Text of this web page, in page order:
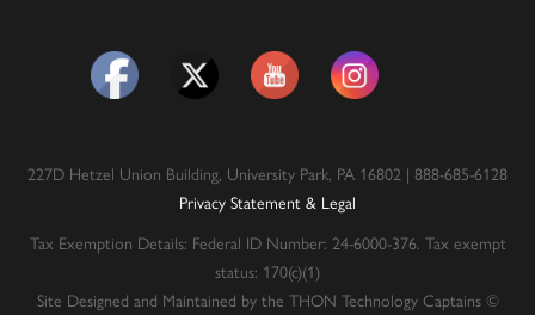
227D Hetzel Union Building, University Park, PA 16802 | 888-685-6128
Privacy Statement & Legal
Tax Exemption Details: Federal ID Number: 24-6000-376. Tax exempt
status: 170(c)(1)
Site Designed and Maintained by the THON Technology Captains ©